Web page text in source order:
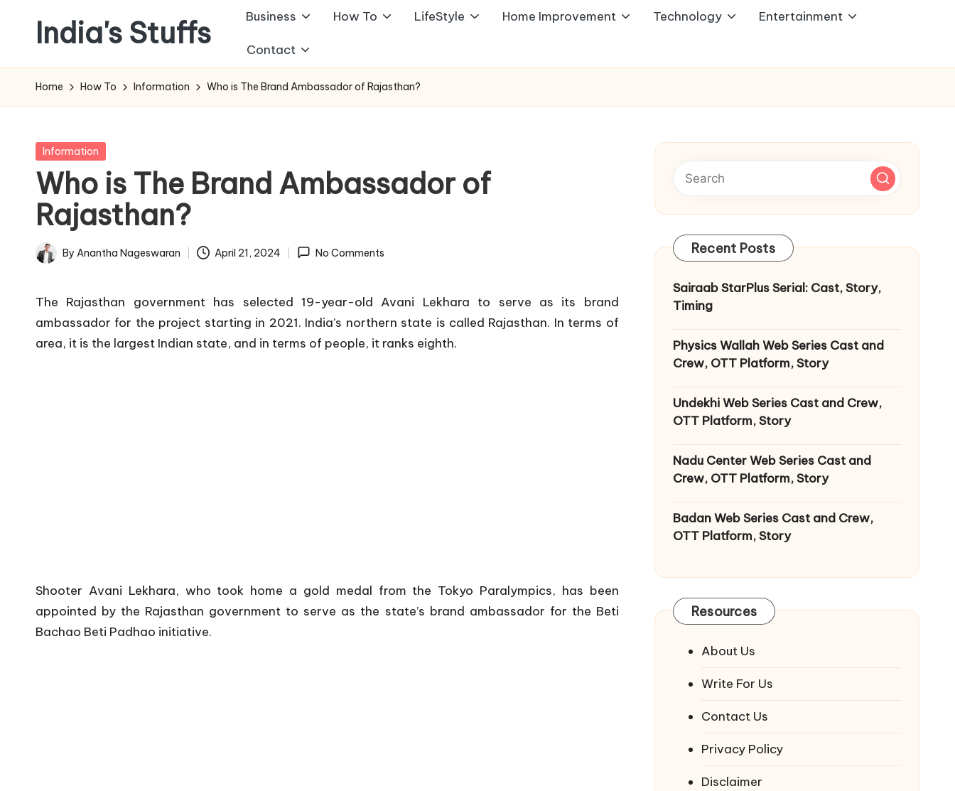
content
India's Stuffs Business How To LifeStyle Home Improvement Technology Entertainment
Contact
Home How To Information Who is The Brand Ambassador of Rajasthan?
Posted
Information
Who is The Brand Ambassador of
Rajasthan?
Posted
By Anantha Nageswaran April 21, 2024 No Comments
The Rajasthan government has selected 19-year-old Avani Lekhara to serve as its brand
ambassador for the project starting in 2021. India’s northern state is called Rajasthan. In terms of
area, it is the largest Indian state, and in terms of people, it ranks eighth.
Shooter Avani Lekhara, who took home a gold medal from the Tokyo Paralympics, has been
appointed by the Rajasthan government to serve as the state’s brand ambassador for the Beti
Bachao Beti Padhao initiative.
Recent Posts
Sairaab StarPlus Serial: Cast, Story,
Timing
Physics Wallah Web Series Cast and
Crew, OTT Platform, Story
Undekhi Web Series Cast and Crew,
OTT Platform, Story
Nadu Center Web Series Cast and
Crew, OTT Platform, Story
Badan Web Series Cast and Crew,
OTT Platform, Story
Resources
About Us
Write For Us
Contact Us
Privacy Policy
Disclaimer